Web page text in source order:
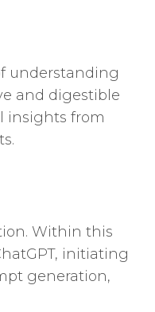
understanding
and digestible
insights from
Within this
initiating
generation,